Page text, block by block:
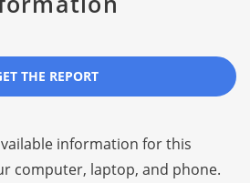
THE REPORT
information for this
computer, laptop, and phone.